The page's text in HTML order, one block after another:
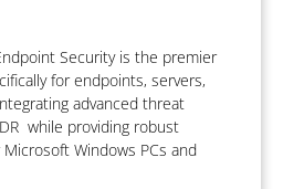
Security is the premier
for endpoints, servers,
advanced threat
while providing robust
Windows PCs and